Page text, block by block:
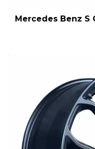
Mercedes Benz S